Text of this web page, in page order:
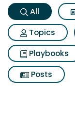
All
Topics
Playbooks
Posts